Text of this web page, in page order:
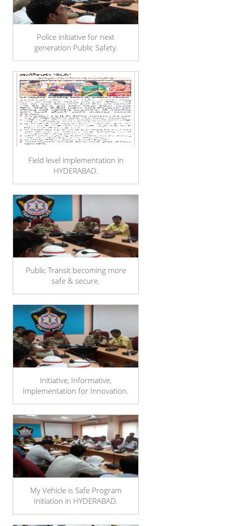
Police initiative for next
generation Public Safety.
Field level implementation in
HYDERABAD.
Public Transit becoming more
safe & secure.
Initiative, Informative,
Implementation for Innovation.
My Vehicle is Safe Program
Initiation in HYDERABAD.